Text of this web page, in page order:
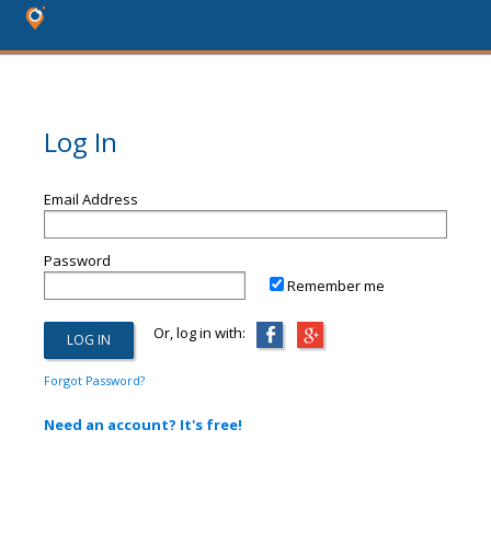
Log In
Email Address
Password
Remember me
Or, log in with:
Forgot Password?
Need an account? It's free!